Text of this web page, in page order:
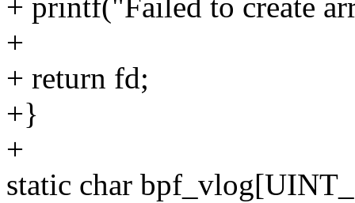
+ printf("Failed to create
+
+ return fd;
+}
+
static char